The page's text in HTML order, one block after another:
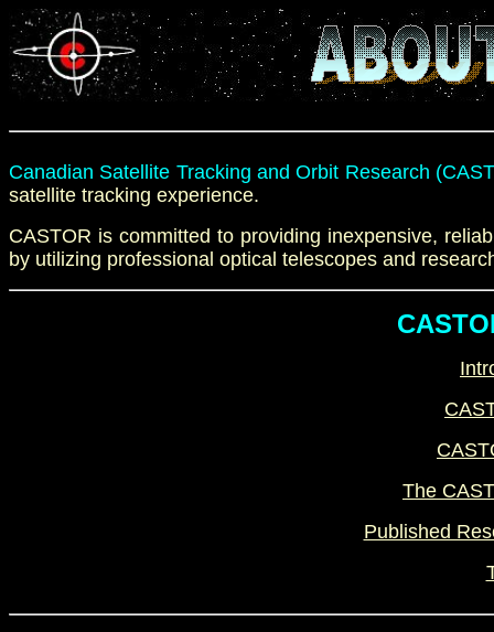
Canadian Satellite Tracking and Orbit Research
satellite tracking experience.
CASTOR is committed to providing inexpensive,
by utilizing professional optical telescopes and
The
Published